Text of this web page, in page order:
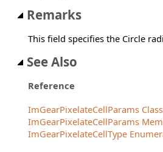
Remarks
This field specifies the Circle
See Also
Reference
ImGearPixelateCellParams Class
ImGearPixelateCellParams
ImGearPixelateCellType